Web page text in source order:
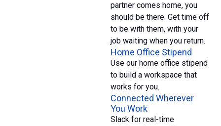
partner comes home, you
should be there. Get time off
to be with them, with your
job waiting when you return.
Home Office Stipend
Use our home office stipend
to build a workspace that
works for you.
Connected Wherever
You Work
Slack for real-time